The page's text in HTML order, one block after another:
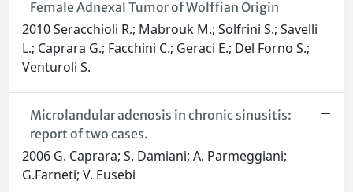
Female Adnexal Tumor of Wolffian Origin
2010 Seracchioli R.; Mabrouk M.; Solfrini S.; Savelli
L.; Caprara G.; Facchini C.; Geraci E.; Del Forno S.;
Venturoli S.
Microlandular adenosis in chronic sinusitis:
report of two cases.
2006 G. Caprara; S. Damiani; A. Parmeggiani;
G.Farneti; V. Eusebi